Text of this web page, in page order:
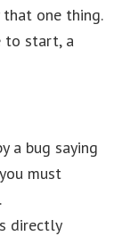
that one thing.
to start, a
a bug saying
must
directly